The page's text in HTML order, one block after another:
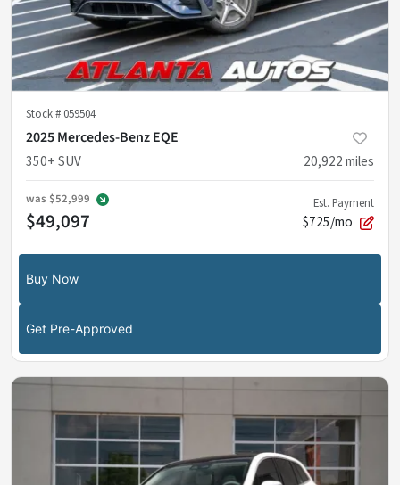
Stock # 059504
2025 Mercedes-Benz EQE
350+ SUV
20,922miles
was $52,999
$49,097
Est. Payment
$725/mo
Buy Now
Get Pre-Approved